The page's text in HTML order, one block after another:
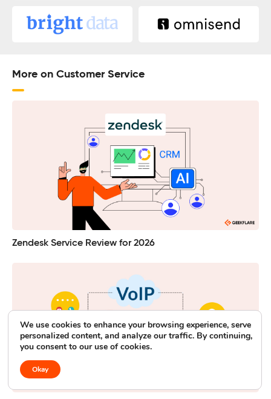
More on Customer Service
Zendesk Service Review for 2026
We use cookies to enhance your browsing experience, serve
personalized content, and analyze our traffic. By continuing,
you consent to our use of cookies.
Okay